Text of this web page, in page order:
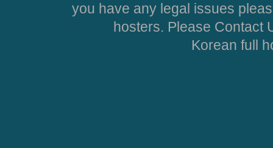
you have any legal issues
hosters. Please Contact
Korean full